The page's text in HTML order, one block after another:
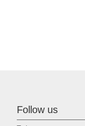
Follow us